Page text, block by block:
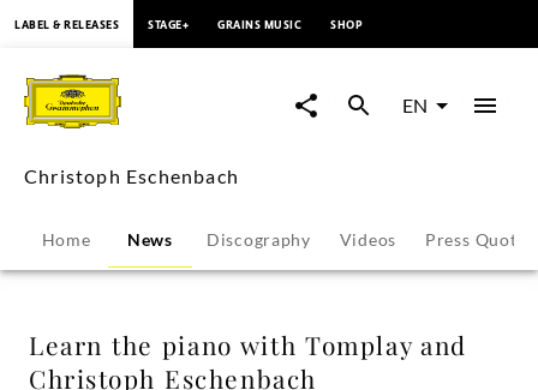
the
piano
with
Tomplay
and
LABEL & RELEASES STAGE+ GRAINS MUSIC SHOP
EN
Christoph Eschenbach
Home News Discography Videos Press Quotes
Learn the piano with Tomplay and
Christoph Eschenbach